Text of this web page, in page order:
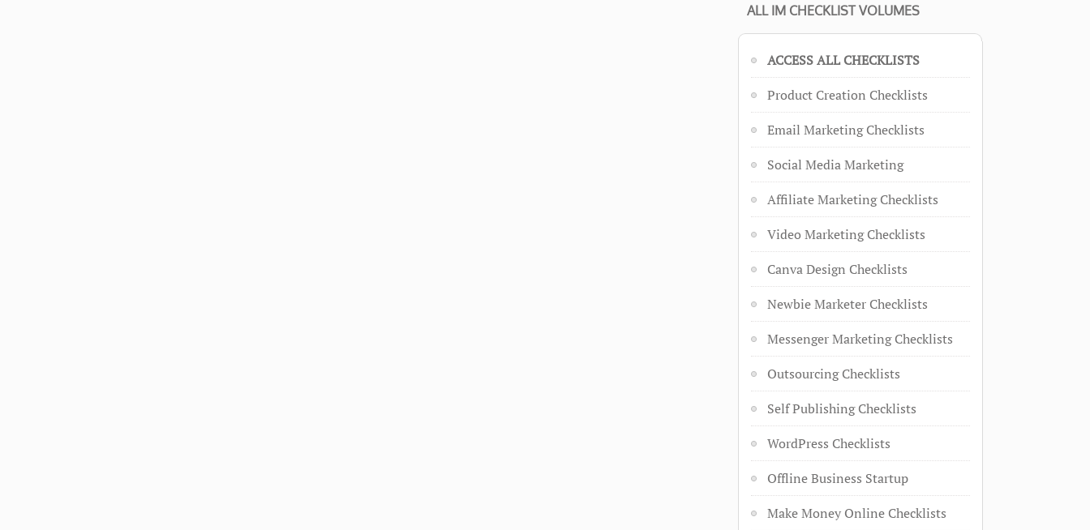
ALL IM CHECKLIST VOLUMES
ACCESS ALL CHECKLISTS
Product Creation Checklists
Email Marketing Checklists
Social Media Marketing
Affiliate Marketing Checklists
Video Marketing Checklists
Canva Design Checklists
Newbie Marketer Checklists
Messenger Marketing Checklists
Outsourcing Checklists
Self Publishing Checklists
WordPress Checklists
Offline Business Startup
Make Money Online Checklists